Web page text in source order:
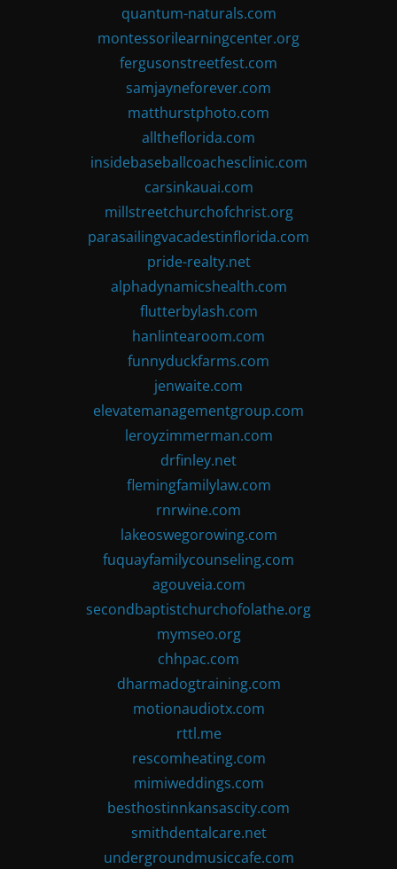
quantum-naturals.com
montessorilearningcenter.org
fergusonstreetfest.com
samjayneforever.com
matthurstphoto.com
alltheflorida.com
insidebaseballcoachesclinic.com
carsinkauai.com
millstreetchurchofchrist.org
parasailingvacadestinflorida.com
pride-realty.net
alphadynamicshealth.com
flutterbylash.com
hanlintearoom.com
funnyduckfarms.com
jenwaite.com
elevatemanagementgroup.com
leroyzimmerman.com
drfinley.net
flemingfamilylaw.com
rnrwine.com
lakeoswegorowing.com
fuquayfamilycounseling.com
agouveia.com
secondbaptistchurchofolathe.org
mymseo.org
chhpac.com
dharmadogtraining.com
motionaudiotx.com
rttl.me
rescomheating.com
mimiweddings.com
besthostinnkansascity.com
smithdentalcare.net
undergroundmusiccafe.com